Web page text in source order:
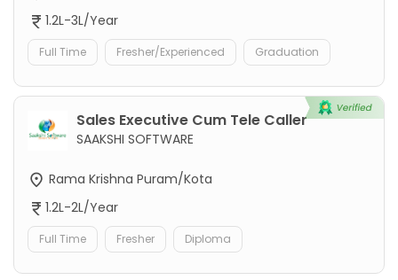
1.2L-3L/Year
Full Time Fresher/Experienced Graduation
Sales Executive Cum Tele Caller
SAAKSHI SOFTWARE
Rama Krishna Puram/Kota
1.2L-2L/Year
Full Time Fresher Diploma